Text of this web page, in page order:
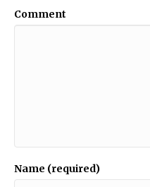
Comment
Name (required)